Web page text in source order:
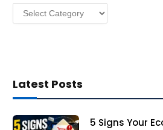
Categories
Latest Posts
5 Signs Your